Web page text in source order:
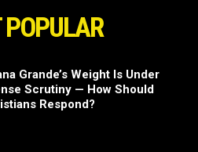
Grande’s Weight Is Under
Scrutiny — How Should
Respond?